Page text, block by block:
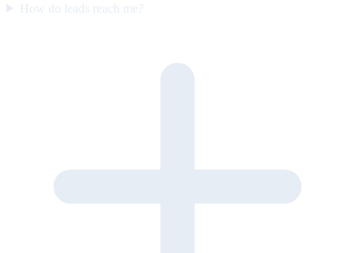
How do leads reach me?